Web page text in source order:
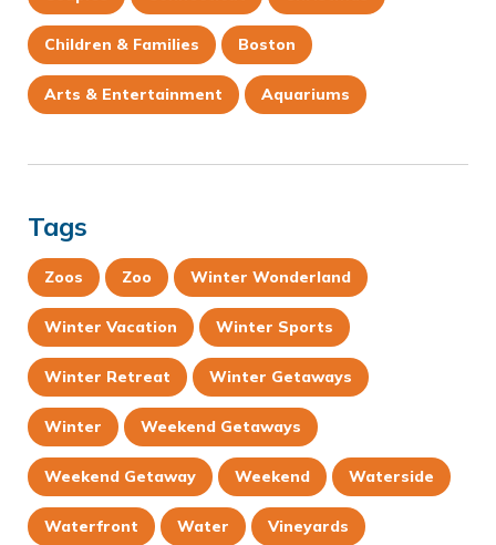
Children & Families Boston
Arts & Entertainment Aquariums
Tags
Zoos Zoo Winter Wonderland
Winter Vacation Winter Sports
Winter Retreat Winter Getaways
Winter Weekend Getaways
Weekend Getaway Weekend Waterside
Waterfront Water Vineyards